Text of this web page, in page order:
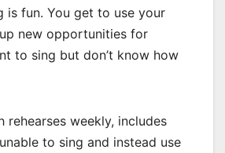
is fun. You get to use your
new opportunities for
to sing but don’t know how
rehearses weekly, includes
to sing and instead use